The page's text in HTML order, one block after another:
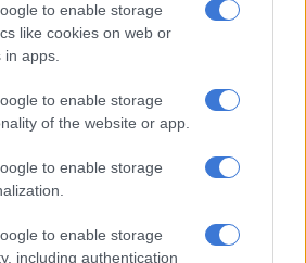
to enable storage
like cookies on web or
apps.
to enable storage
of the website or app.
to enable storage
to enable storage
including authentication
qNJmRvOkbo
guys must also get
32xcMMgeDH